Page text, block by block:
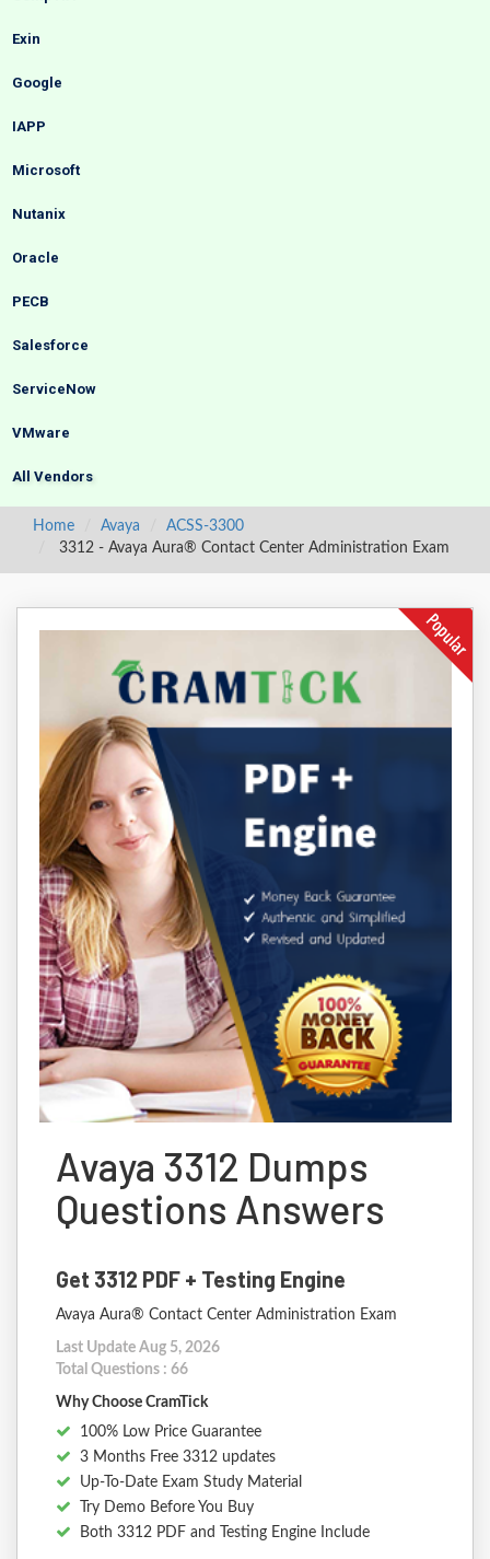
Exin
Google
IAPP
Microsoft
Nutanix
Oracle
PECB
Salesforce
ServiceNow
VMware
All Vendors
Home Avaya
ACSS-3300
3312 - Avaya Aura® Contact Center Administration Exam
Avaya 3312 Dumps
Questions Answers
Get 3312 PDF + Testing Engine
Avaya Aura® Contact Center Administration Exam
Last Update Aug 5, 2026
Total Questions : 66
Why Choose CramTick
100% Low Price Guarantee
3 Months Free 3312 updates
Up-To-Date Exam Study Material
Try Demo Before You Buy
Both 3312 PDF and Testing Engine Include